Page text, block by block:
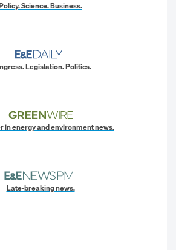
Science. Business.
Legislation. Politics.
in energy and environment news.
Late-breaking news.